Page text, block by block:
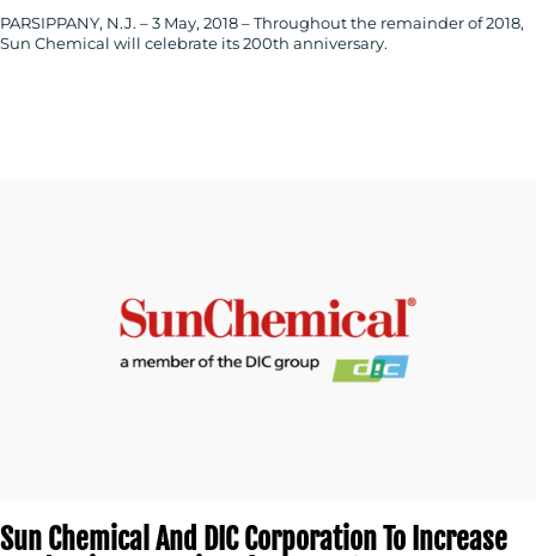
PARSIPPANY, N.J. – 3 May, 2018 – Throughout the remainder of 2018,
Sun Chemical will celebrate its 200th anniversary.
Sun Chemical And DIC Corporation To Increase